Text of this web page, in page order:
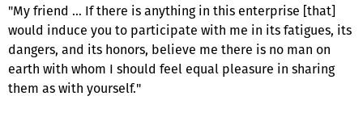
"My friend … If there is anything in this enterprise [that]
would induce you to participate with me in its fatigues, its
dangers, and its honors, believe me there is no man on
earth with whom I should feel equal pleasure in sharing
them as with yourself."